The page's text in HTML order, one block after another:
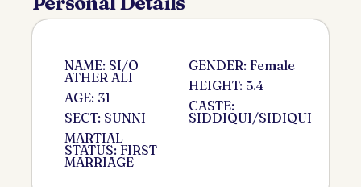
NAME: SI/O
ATHER ALI
AGE: 31
SECT: SUNNI
MARTIAL
STATUS: FIRST
MARRIAGE
GENDER: Female
HEIGHT: 5.4
CASTE:
SIDDIQUI/SIDIQUI